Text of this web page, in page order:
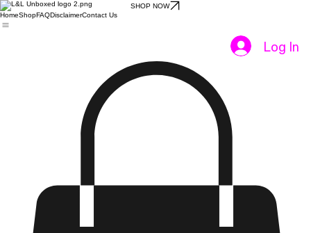
SHOP NOW
HomeShopFAQDisclaimerContact Us
Log In